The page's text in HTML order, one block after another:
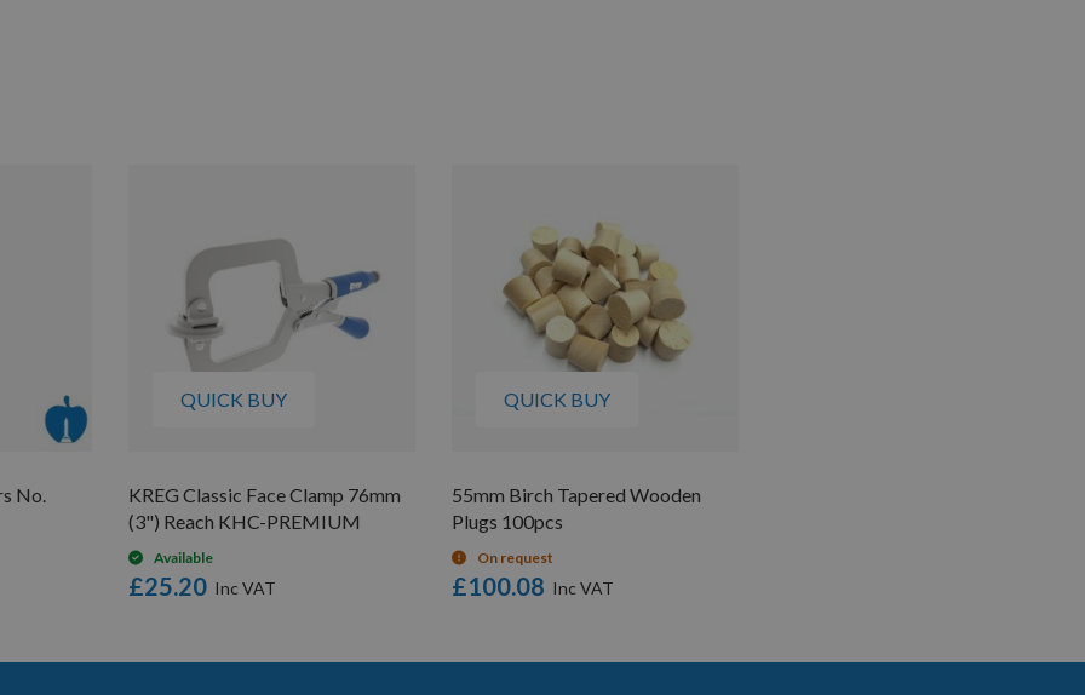
No.
QUICK BUY
KREG Classic Face Clamp 76mm
(3") Reach KHC-PREMIUM
Available
£25.20
QUICK BUY
55mm Birch Tapered Wooden
Plugs 100pcs
On request
£100.08